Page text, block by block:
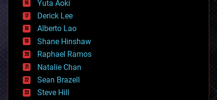
disruptive technology
driverless cars
drones
economics
education
electronics
employment
encryption
energy
engineering
Yuta Aoki
Derick Lee
Alberto Lao
Shane Hinshaw
Raphael Ramos
Natalie Chan
Sean Brazell
Steve Hill